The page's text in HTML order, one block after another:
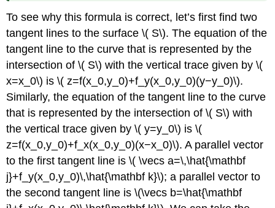
To see why this formula is correct, let’s first find two
tangent lines to the surface \( S\). The equation of the
tangent line to the curve that is represented by the
intersection of \( S\) with the vertical trace given by \(
x=x_0\) is \( z=f(x_0,y_0)+f_y(x_0,y_0)(y−y_0)\).
Similarly, the equation of the tangent line to the curve
that is represented by the intersection of \( S\) with
the vertical trace given by \( y=y_0\) is \(
z=f(x_0,y_0)+f_x(x_0,y_0)(x−x_0)\). A parallel vector
to the first tangent line is \( \vecs a=\,\hat{\mathbf
j}+f_y(x_0,y_0)\,\hat{\mathbf k}\); a parallel vector to
the second tangent line is \(\vecs b=\hat{\mathbf